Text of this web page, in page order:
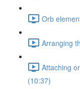
Orb
Arranging
Attaching
(10:37)